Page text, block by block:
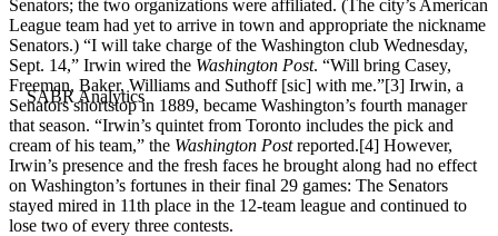
Senators; the two organizations were affiliated. (The city’s American
League team had yet to arrive in town and appropriate the nickname
Senators.) “I will take charge of the Washington club Wednesday,
Sept. 14,” Irwin wired the Washington Post. “Will bring Casey,
Freeman, Baker, Williams and Suthoff [sic] with me.”[3] Irwin, a
Senators shortstop in 1889, became Washington’s fourth manager
that season. “Irwin’s quintet from Toronto includes the pick and
cream of his team,” the Washington Postreported.[4] However,
Irwin’s presence and the fresh faces he brought along had no effect
on Washington’s fortunes in their final 29 games: The Senators
stayed mired in 11th place in the 12-team league and continued to
lose two of every three contests.